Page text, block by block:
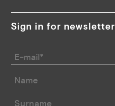
Sign in for newsletter